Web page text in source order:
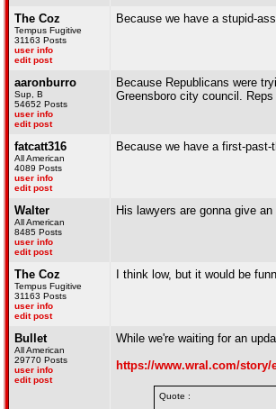
The Coz
Tempus Fugitive
31163 Posts
user info
edit post
Because we have a stupid-
aaronburro
Sup, B
54652 Posts
user info
edit post
Because Republicans were
Greensboro city council.
fatcatt316
All American
4089 Posts
user info
edit post
Because we have a first-
Walter
All American
8485 Posts
user info
edit post
His lawyers are gonna give
The Coz
Tempus Fugitive
31163 Posts
user info
edit post
I think low, but it would be
Bullet
All American
29770 Posts
user info
edit post
While we're waiting for an
https://www.wral.com/story/
Quote :